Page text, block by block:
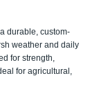
durable, custom-
weather and daily
for strength,
for agricultural,